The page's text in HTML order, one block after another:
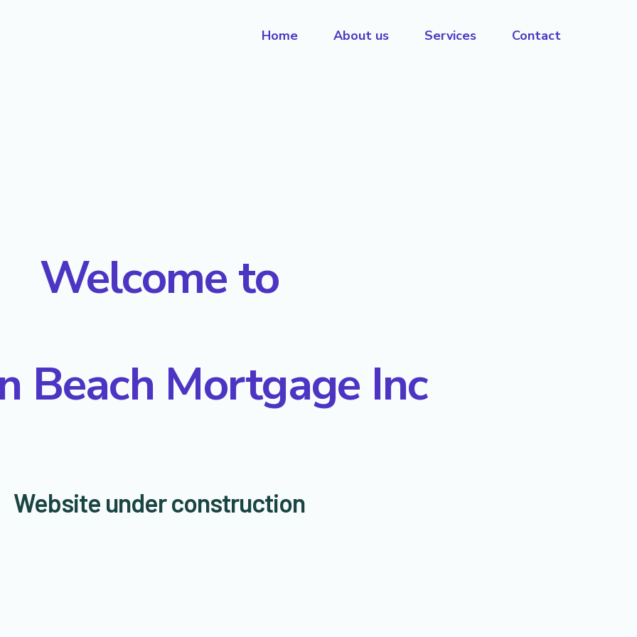
Home About us Services Contact
Welcome to
Beach Mortgage Inc
Website under construction